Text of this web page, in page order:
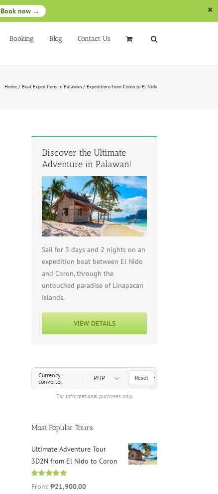
Book now →
Booking Blog Contact Us
Home / Boat Expeditions in Palawan / Expeditions from Coron to El Nido
Discover the Ultimate
Adventure in Palawan!
Sail for 3 days and 2 nights on an
expedition boat between El Nido
and Coron, through the
untouched paradise of Linapacan
islands.
VIEW DETAILS
Currency
converter
For informational purposes only.
Choose a Currency
Reset
Most Popular Tours
Ultimate Adventure Tour
3D2N from El Nido to Coron
Rated
4.96
out of 5
From: ₱21,900.00